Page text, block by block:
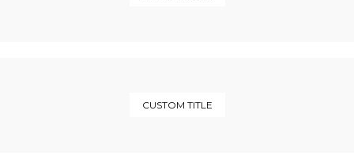
CUSTOM TITLE